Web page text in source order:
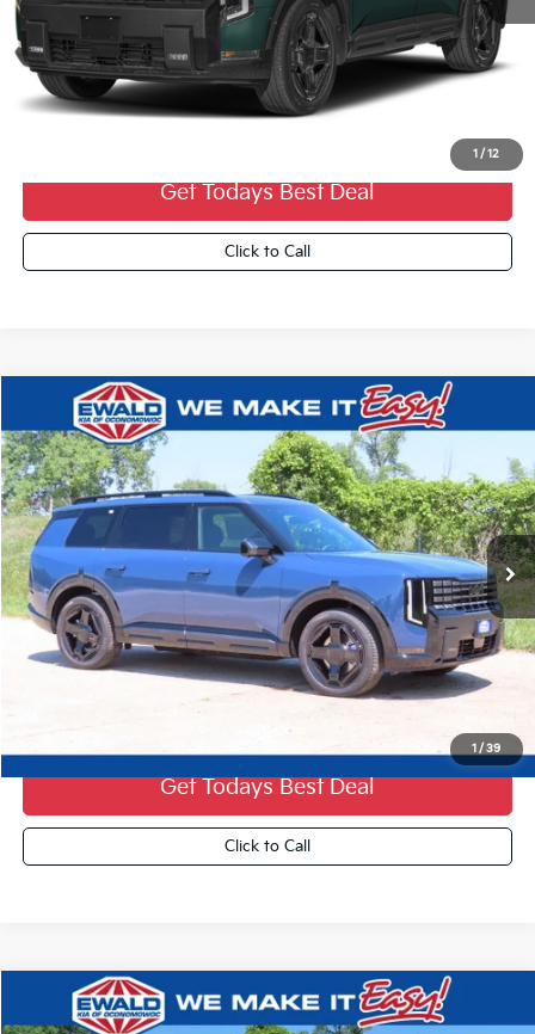
1 / 12
MSRP:
$57,405
Dealer Services Fee:
+$479
Ewald Sale Price:
Get Todays Best Deal
Click to Call
1 / 39
Kia Telluride HybridX-Line SX
VIN:5XYPDESA3VG033727 27K69
0 Ext.
$57,389
FINAL PRICE
Less
MSRP:
$56,910
Dealer Services Fee:
+$479
Get Todays Best Deal
Click to Call
Compare Vehicle
Kia Telluride HybridX-Line SX Prestige $61,359
Compare Vehicle